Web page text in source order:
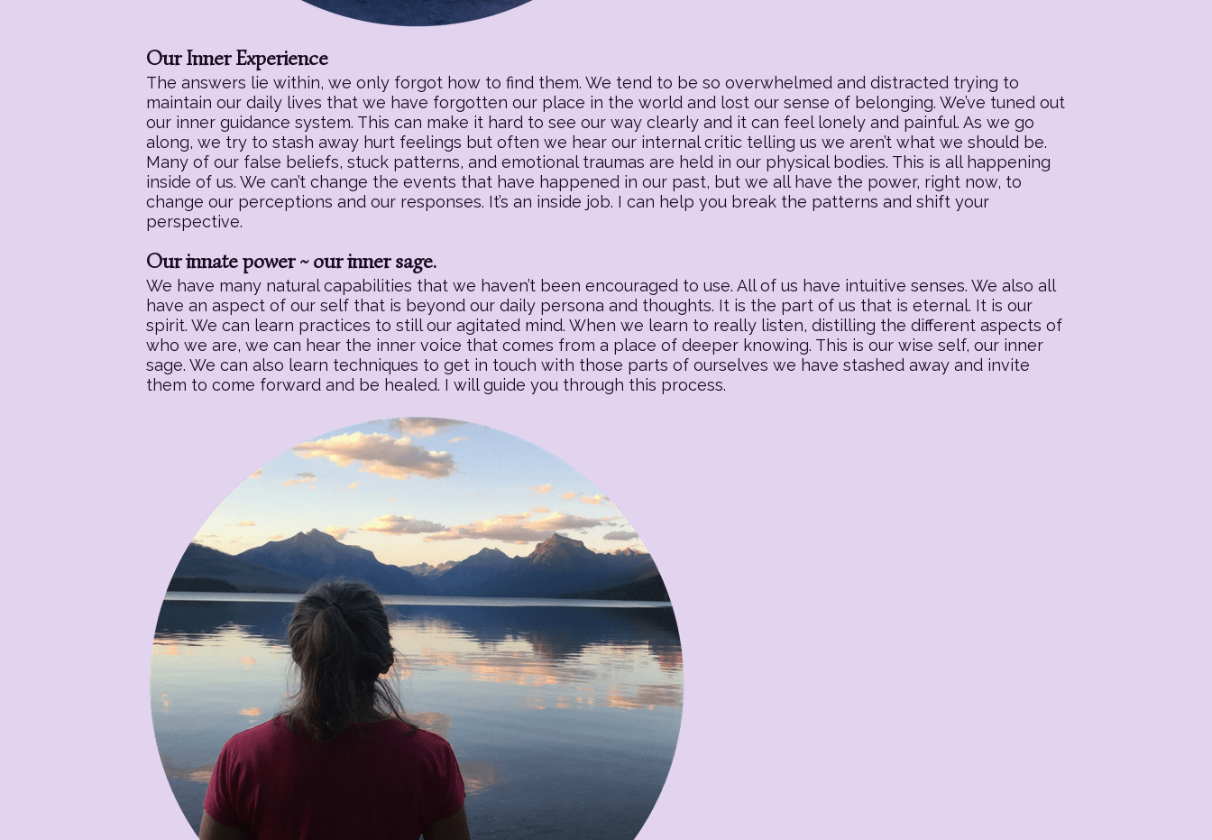
Our Inner Experience
The answers lie within, we only forgot how to find them. We tend to be so overwhelmed and distracted trying to
maintain our daily lives that we have forgotten our place in the world and lost our sense of belonging. We’ve tuned out
our inner guidance system. This can make it hard to see our way clearly and it can feel lonely and painful. As we go
along, we try to stash away hurt feelings but often we hear our internal critic telling us we aren’t what we should be.
Many of our false beliefs, stuck patterns, and emotional traumas are held in our physical bodies. This is all happening
inside of us. We can’t change the events that have happened in our past, but we all have the power, right now, to
change our perceptions and our responses. It’s an inside job. I can help you break the patterns and shift your
perspective.
Our innate power ~ our inner sage.
We have many natural capabilities that we haven’t been encouraged to use. All of us have intuitive senses. We also all
have an aspect of our self that is beyond our daily persona and thoughts. It is the part of us that is eternal. It is our
spirit. We can learn practices to still our agitated mind. When we learn to really listen, distilling the different aspects of
who we are, we can hear the inner voice that comes from a place of deeper knowing. This is our wise self, our inner
sage. We can also learn techniques to get in touch with those parts of ourselves we have stashed away and invite
them to come forward and be healed. I will guide you through this process.